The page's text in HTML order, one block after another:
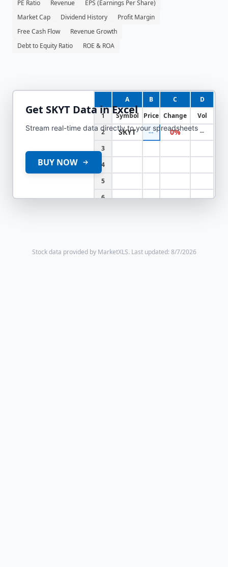
PE Ratio Revenue
EPS (Earnings Per Share)
Market Cap
Dividend History
Profit Margin
Free Cash Flow
Revenue Growth
Debt to Equity Ratio
ROE & ROA
A B C
D
1
Symbol Price Change
Vol
2
SKYT -- 0%
--
3
4
5
6
Get SKYT Data in Excel
Stream real-time data directly to your spreadsheets
BUY NOW
Stock data provided by MarketXLS. Last updated: 8/7/2026